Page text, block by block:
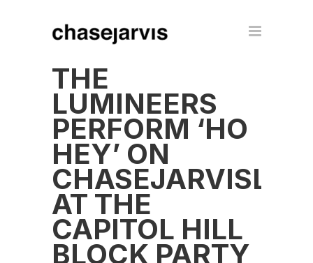
THE
LUMINEERS
PERFORM ‘HO
HEY’ ON
AT THE
CAPITOL HILL
BLOCK PARTY